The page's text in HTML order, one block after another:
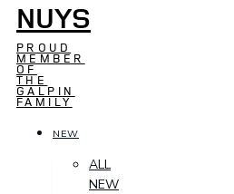
NUYS
PROUD
MEMBER
OF
THE
GALPIN
FAMILY
NEW
ALL
NEW